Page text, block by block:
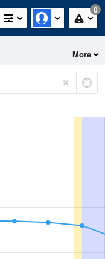
0
More